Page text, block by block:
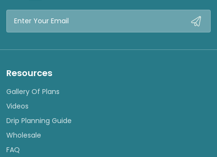
Email
Resources
Gallery Of Plans
Videos
Drip Planning Guide
Wholesale
FAQ